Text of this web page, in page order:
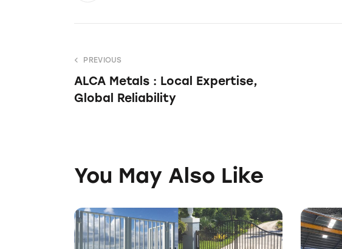
PREVIOUS
ALCA Metals : Local Expertise,
Global Reliability
You May Also Like